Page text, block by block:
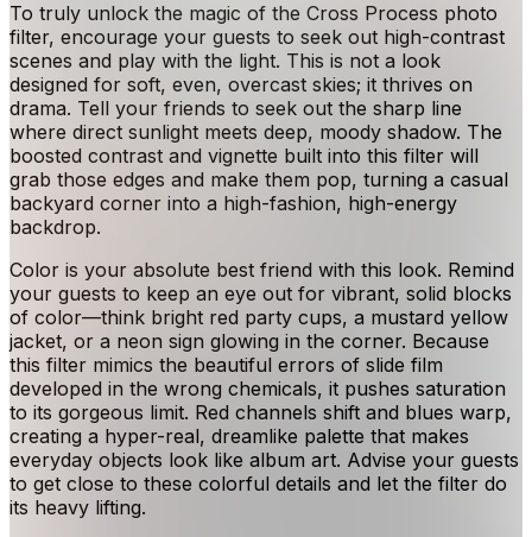
To truly unlock the magic of the Cross Process photo
filter, encourage your guests to seek out high-contrast
scenes and play with the light. This is not a look
designed for soft, even, overcast skies; it thrives on
drama. Tell your friends to seek out the sharp line
where direct sunlight meets deep, moody shadow. The
boosted contrast and vignette built into this filter will
grab those edges and make them pop, turning a casual
backyard corner into a high-fashion, high-energy
backdrop.
Color is your absolute best friend with this look. Remind
your guests to keep an eye out for vibrant, solid blocks
of color—think bright red party cups, a mustard yellow
jacket, or a neon sign glowing in the corner. Because
this filter mimics the beautiful errors of slide film
developed in the wrong chemicals, it pushes saturation
to its gorgeous limit. Red channels shift and blues warp,
creating a hyper-real, dreamlike palette that makes
everyday objects look like album art. Advise your guests
to get close to these colorful details and let the filter do
its heavy lifting.